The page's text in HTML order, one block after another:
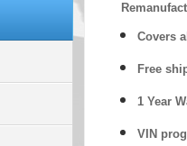
Covers
Free
1 Year
VIN